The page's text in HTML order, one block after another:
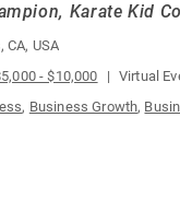
Karate Kid
CA, USA
- $10,000 Virtual
, Business Growth,